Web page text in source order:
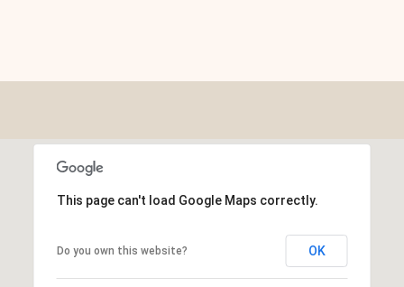
This page can't load Google Maps correctly.
Do you own this website? OK